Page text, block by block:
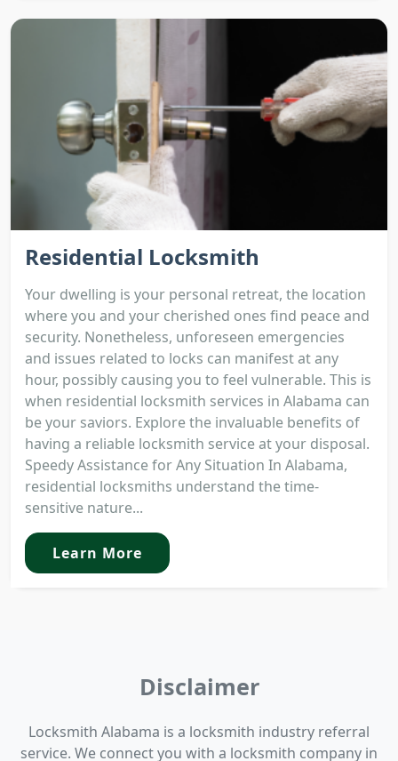
Residential Locksmith
Your dwelling is your personal retreat, the location
where you and your cherished ones find peace and
security. Nonetheless, unforeseen emergencies
and issues related to locks can manifest at any
hour, possibly causing you to feel vulnerable. This is
when residential locksmith services in Alabama can
be your saviors. Explore the invaluable benefits of
having a reliable locksmith service at your disposal.
Speedy Assistance for Any Situation In Alabama,
residential locksmiths understand the time-
sensitive nature...
Learn More
Disclaimer
Locksmith Alabama is a locksmith industry referral
service. We connect you with a locksmith company in